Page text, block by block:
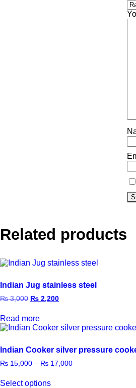
Related products
Indian Jug stainless steel
₨3,000 ₨ 2,200
Read more
Indian Cooker silver pressure
₨ 15,000 – ₨ 17,000
Select options